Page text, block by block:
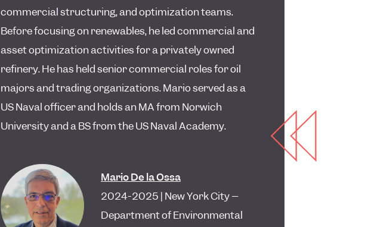
commercial structuring, and optimization teams.
Before focusing on renewables, he led commercial and
asset optimization activities for a privately owned
refinery. He has held senior commercial roles for oil
majors and trading organizations. Mario served as a
US Naval officer and holds an MA from Norwich
University and a BS from the US Naval Academy.
Mario De la Ossa
2024-2025 | New York City –
Department of Environmental